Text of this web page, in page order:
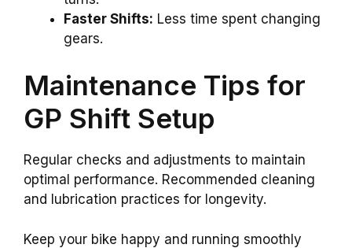
Faster Shifts: Less time spent changing
gears.
Maintenance Tips for
GP Shift Setup
Regular checks and adjustments to maintain
optimal performance. Recommended cleaning
and lubrication practices for longevity.
Keep your bike happy and running smoothly